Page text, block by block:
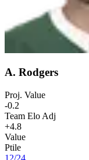
A. Rodgers
Proj. Value
-0.2
Team Elo Adj
+4.8
Value
Ptile
12/24